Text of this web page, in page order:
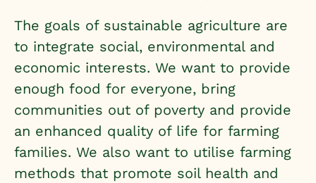
The goals of sustainable agriculture are
to integrate social, environmental and
economic interests. We want to provide
enough food for everyone, bring
communities out of poverty and provide
an enhanced quality of life for farming
families. We also want to utilise farming
methods that promote soil health and